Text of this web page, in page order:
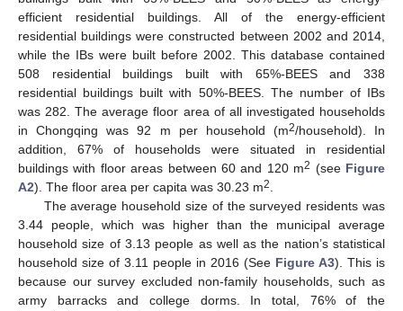
efficient residential buildings. All of the energy-efficient
residential buildings were constructed between 2002 and 2014,
while the IBs were built before 2002. This database contained
508 residential buildings built with 65%-BEES and 338
residential buildings built with 50%-BEES. The number of IBs
was 282. The average floor area of all investigated households
in Chongqing was 92 m per household (m2/household). In
addition, 67% of households were situated in residential
buildings with floor areas between 60 and 120 m2 (see Figure
A2). The floor area per capita was 30.23 m2.
The average household size of the surveyed residents was
3.44 people, which was higher than the municipal average
household size of 3.13 people as well as the nation’s statistical
household size of 3.11 people in 2016 (See Figure A3). This is
because our survey excluded non-family households, such as
army barracks and college dorms. In total, 76% of the